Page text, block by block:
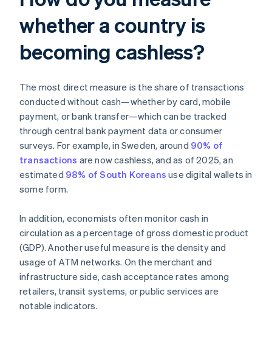
whether a country is
becoming cashless?
The most direct measure is the share of transactions
conducted without cash—whether by card, mobile
payment, or bank transfer—which can be tracked
through central bank payment data or consumer
surveys. For example, in Sweden, around 90% of
transactions are now cashless, and as of 2025, an
estimated 98% of South Koreans use digital wallets in
some form.
In addition, economists often monitor cash in
circulation as a percentage of gross domestic product
(GDP). Another useful measure is the density and
usage of ATM networks. On the merchant and
infrastructure side, cash acceptance rates among
retailers, transit systems, or public services are
notable indicators.